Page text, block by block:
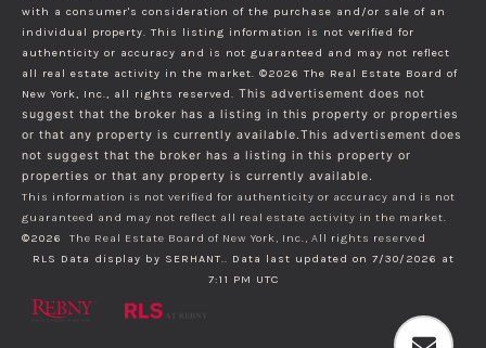
with a consumer's consideration of the purchase and/or sale of an
individual property. This listing information is not verified for
authenticity or accuracy and is not guaranteed and may not reflect
all real estate activity in the market. ©2026 The Real Estate Board of
New York, Inc., all rights reserved. This advertisement does not
suggest that the broker has a listing in this property or properties
or that any property is currently available.This advertisement does
not suggest that the broker has a listing in this property or
properties or that any property is currently available.
This information is not verified for authenticity or accuracy and is not
guaranteed and may not reflect all real estate activity in the market.
©2026
The Real Estate Board of New York, Inc., All rights reserved
RLS Data display by SERHANT.. Data last updated on 7/30/2026 at
7:11 PM UTC